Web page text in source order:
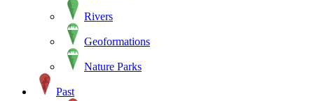
Rivers
Geoformations
Nature Parks
Past